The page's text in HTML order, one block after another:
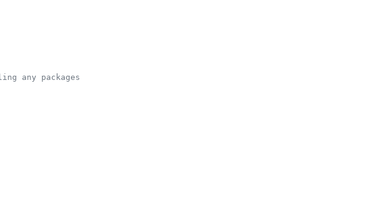
any packages